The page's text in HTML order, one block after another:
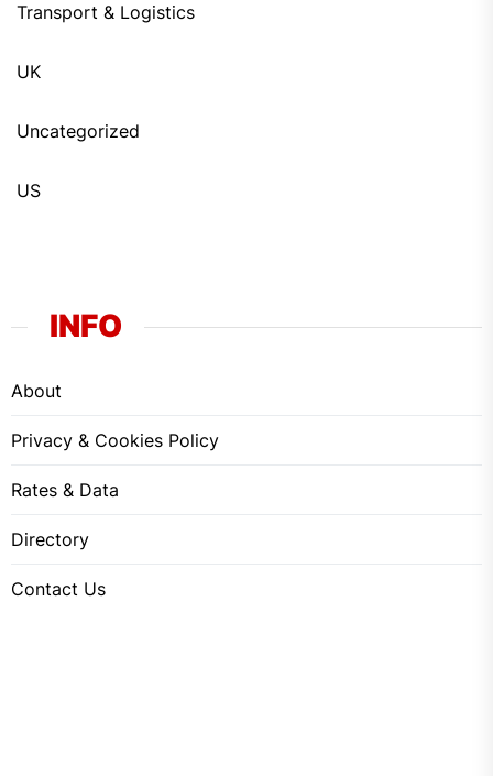
Transport & Logistics
UK
Uncategorized
US
INFO
About
Privacy & Cookies Policy
Rates & Data
Directory
Contact Us